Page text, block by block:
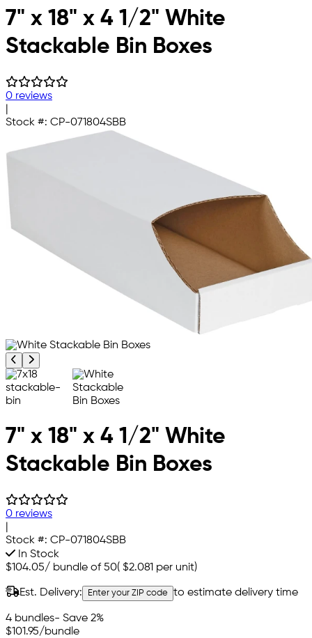
Skip to main content
7" x 18" x 4 1/2" White
Stackable Bin Boxes
0 reviews
Stock #: CP-071804SBB
Previous product image
Next product image
7" x 18" x 4 1/2" White
Stackable Bin Boxes
0 reviews
Stock #: CP-071804SBB
In Stock
$104.05/ bundle of 50( $2.081 per unit)
Est. Delivery: Enter your ZIP code to estimate delivery time
4 bundles- Save 2%
$101.95/bundle